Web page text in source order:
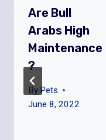
Are Bull
Arabs High
Maintenance
?
By Pets
June 8, 2022